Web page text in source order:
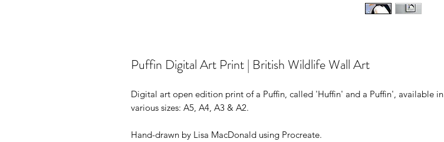
Puffin Digital Art Print | British Wildlife Wall Art
Digital art open edition print of a Puffin, called 'Huffin' and a Puffin', available in
various sizes: A5, A4, A3 & A2.
Hand-drawn by Lisa MacDonald using Procreate.